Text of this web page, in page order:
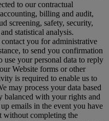
to our contractual
billing and audit,
screening, safety, security,
statistical analysis.
you for administrative
to send you confirmation
your personal data to reply
Website forms or other
is required to enable us to
may process your data based
balanced with your rights and
emails in the event you have
without completing the